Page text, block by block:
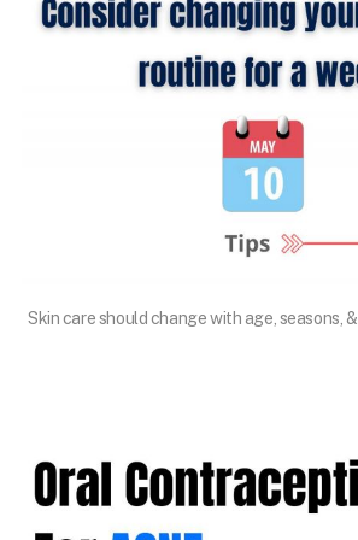
May 10
Skin care should change with age, seasons, &